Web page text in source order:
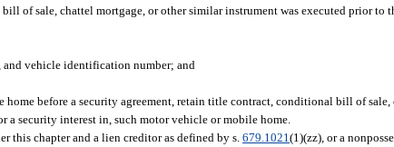
of sale, chattel mortgage, or other similar instrument was executed prior to
vehicle identification number; and
before a security agreement, retain title contract, conditional bill of sale,
a security interest in, such motor vehicle or mobile home.
this chapter and a lien creditor as defined by s.679.1021(1)(zz), or a